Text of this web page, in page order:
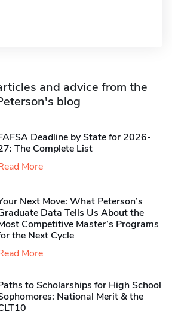
and advice from the
blog
Deadline by State for 2026-
The Complete List
More
Next Move: What Peterson’s
Data Tells Us About the
Competitive Master’s Programs
the Next Cycle
More
to Scholarships for High School
National Merit & the